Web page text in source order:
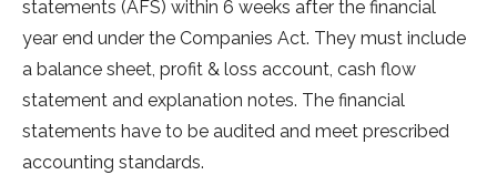
statements (AFS) within 6 weeks after the financial
year end under the Companies Act. They must include
a balance sheet, profit & loss account, cash flow
statement and explanation notes. The financial
statements have to be audited and meet prescribed
accounting standards.